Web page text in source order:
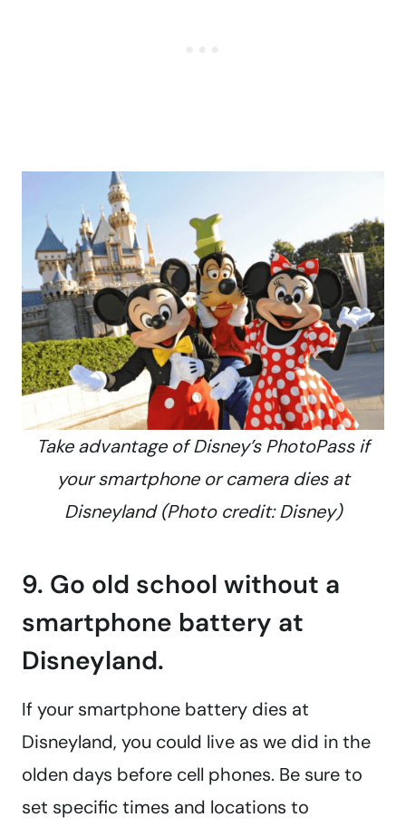
Take advantage of Disney’s PhotoPass if
your smartphone or camera dies at
Disneyland (Photo credit: Disney)
9. Go old school without a
smartphone battery at
Disneyland.
If your smartphone battery dies at
Disneyland, you could live as we did in the
olden days before cell phones. Be sure to
set specific times and locations to